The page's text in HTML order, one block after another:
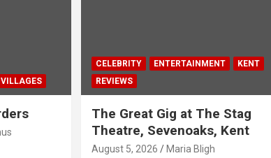
VILLAGES
CELEBRITY ENTERTAINMENT
KENT
REVIEWS
The Great Gig at The Stag
Theatre, Sevenoaks, Kent
August 5, 2026 Maria Bligh